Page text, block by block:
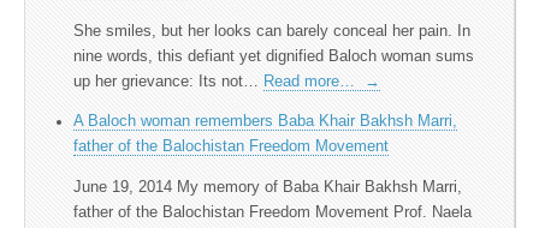
She smiles, but her looks can barely conceal her pain. In
nine words, this defiant yet dignified Baloch woman sums
up her grievance: Its not…
Read more… →
A Baloch woman remembers Baba Khair Bakhsh Marri,
father of the Balochistan Freedom Movement
June 19, 2014 My memory of Baba Khair Bakhsh Marri,
father of the Balochistan Freedom Movement Prof. Naela